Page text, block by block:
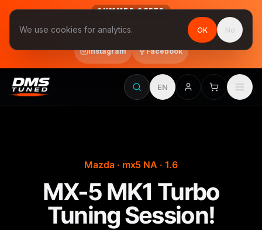
SUMMER OFFER
Follow us on Instagram & Facebook and get Stage 1 for €390
final price, VAT included · until 31 August
Instagram Facebook
EN
Mazda · mx5 NA · 1.6
MX-5 MK1 Turbo
Tuning Session!
We use cookies for analytics. OK No